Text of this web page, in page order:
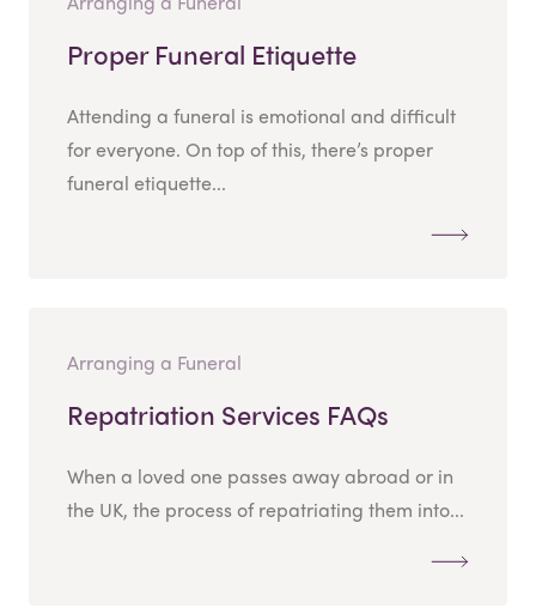
Proper Funeral Etiquette
Attending a funeral is emotional and difficult
for everyone. On top of this, there’s proper
funeral etiquette...
Arranging a Funeral
Repatriation Services FAQs
When a loved one passes away abroad or in
the UK, the process of repatriating them into...